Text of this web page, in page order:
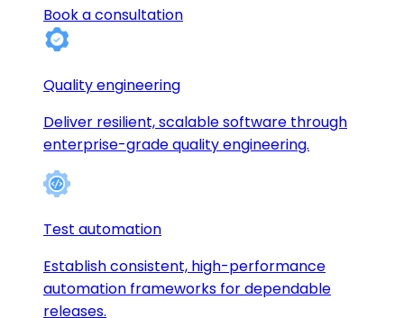
Book a consultation
Quality engineering
Deliver resilient, scalable software through
enterprise-grade quality engineering.
Test automation
Establish consistent, high-performance
automation frameworks for dependable
releases.